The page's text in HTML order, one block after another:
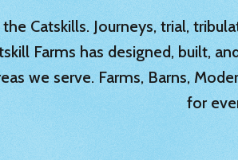
Catskills. Journeys, trial,
Farms has designed, built,
we serve. Farms, Barns,
for